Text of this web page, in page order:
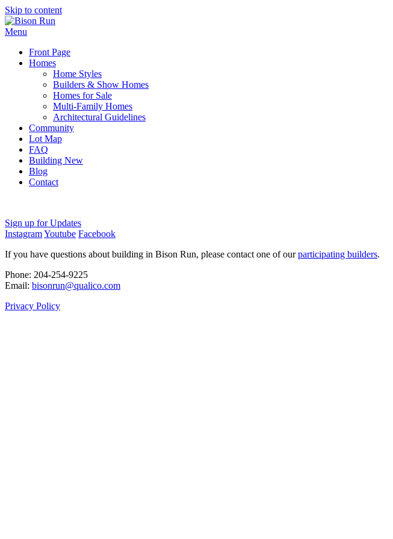
Skip to content
Menu
Front Page
Homes
Home Styles
Builders & Show Homes
Homes for Sale
Multi-Family Homes
Architectural Guidelines
Community
Lot Map
FAQ
Building New
Blog
Contact
Sign up for Updates
InstagramYoutube Facebook
If you have questions about building in Bison Run, please contact one of ourparticipating builders.
Phone: 204‑254‑9225
Email: bisonrun@qualico.com
Privacy Policy